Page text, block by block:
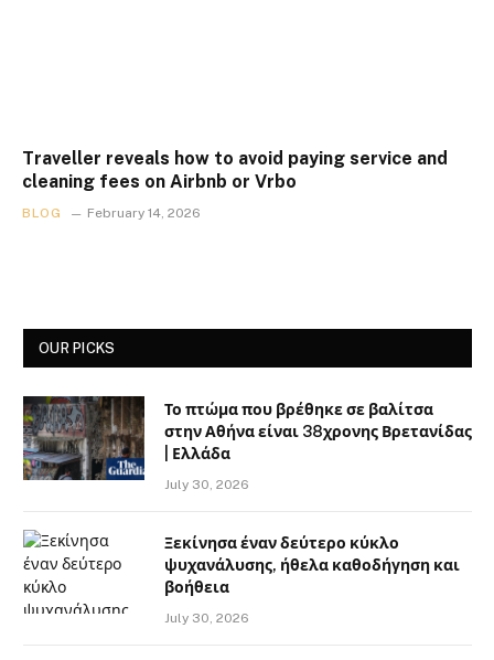
Traveller reveals how to avoid paying service and
cleaning fees on Airbnb or Vrbo
BLOG February 14, 2026
OUR PICKS
Το πτώμα που βρέθηκε σε βαλίτσα
στην Αθήνα είναι 38χρονης Βρετανίδας
| Ελλάδα
July 30, 2026
Ξεκίνησα έναν δεύτερο κύκλο
ψυχανάλυσης, ήθελα καθοδήγηση και
βοήθεια
July 30, 2026